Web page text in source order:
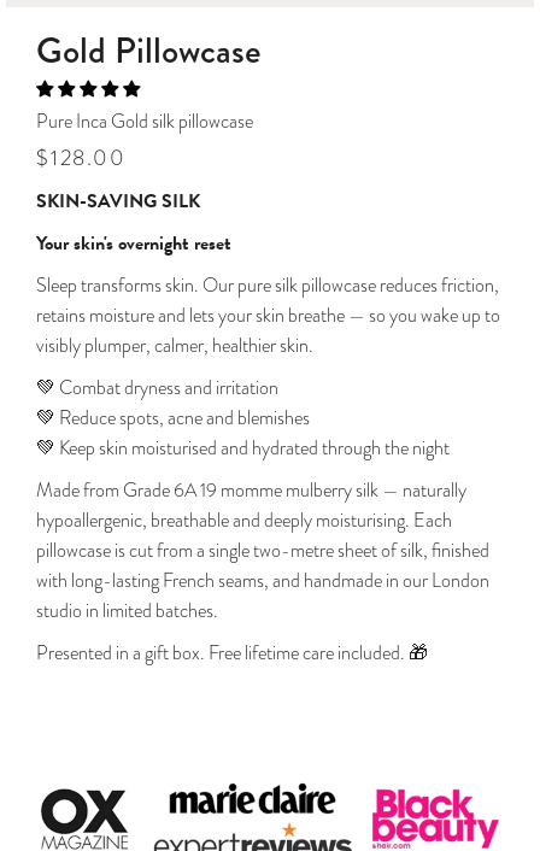
Gold Pillowcase
Pure Inca Gold silk pillowcase
Regular
Sale
$128.00
SKIN-SAVING SILK
Your skin's overnight reset
Sleep transforms skin. Our pure silk pillowcase reduces friction,
retains moisture and lets your skin breathe — so you wake up to
visibly plumper, calmer, healthier skin.
💚 Combat dryness and irritation
💚 Reduce spots, acne and blemishes
💚 Keep skin moisturised and hydrated through the night
Made from Grade 6A 19 momme mulberry silk — naturally
hypoallergenic, breathable and deeply moisturising. Each
pillowcase is cut from a single two-metre sheet of silk, finished
with long-lasting French seams, and handmade in our London
studio in limited batches.
Presented in a gift box. Free lifetime care included. 🎁